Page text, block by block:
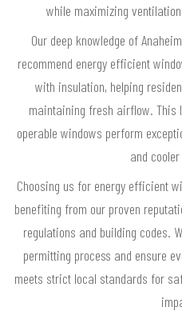
while maximizing
Our deep knowledge of
recommend energy efficient
with insulation, helping
maintaining fresh airflow. This
operable windows perform
and
Choosing us for energy efficient
benefiting from our proven
regulations and building codes.
permitting process and ensure
meets strict local standards for